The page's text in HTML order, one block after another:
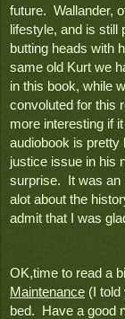
future.  Wallander,
lifestyle, and is still
butting heads with
same old Kurt we
in this book, while
convoluted for this
more interesting if
audiobook is pretty
justice issue in his
surprise.  It was
alot about the
admit that I was
OK,time to read a
Maintenance (I told
bed.  Have a good